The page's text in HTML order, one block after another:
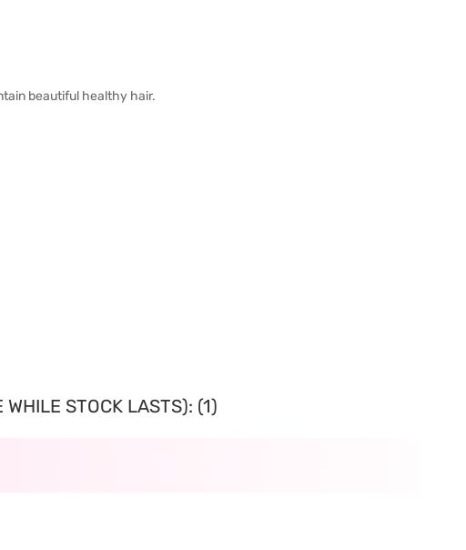
beautiful healthy hair.
STOCK LASTS): (1)